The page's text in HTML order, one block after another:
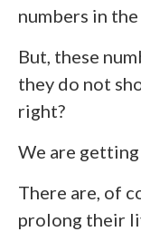
numbers in
But, these
they do not
right?
We are
There are, of
prolong their